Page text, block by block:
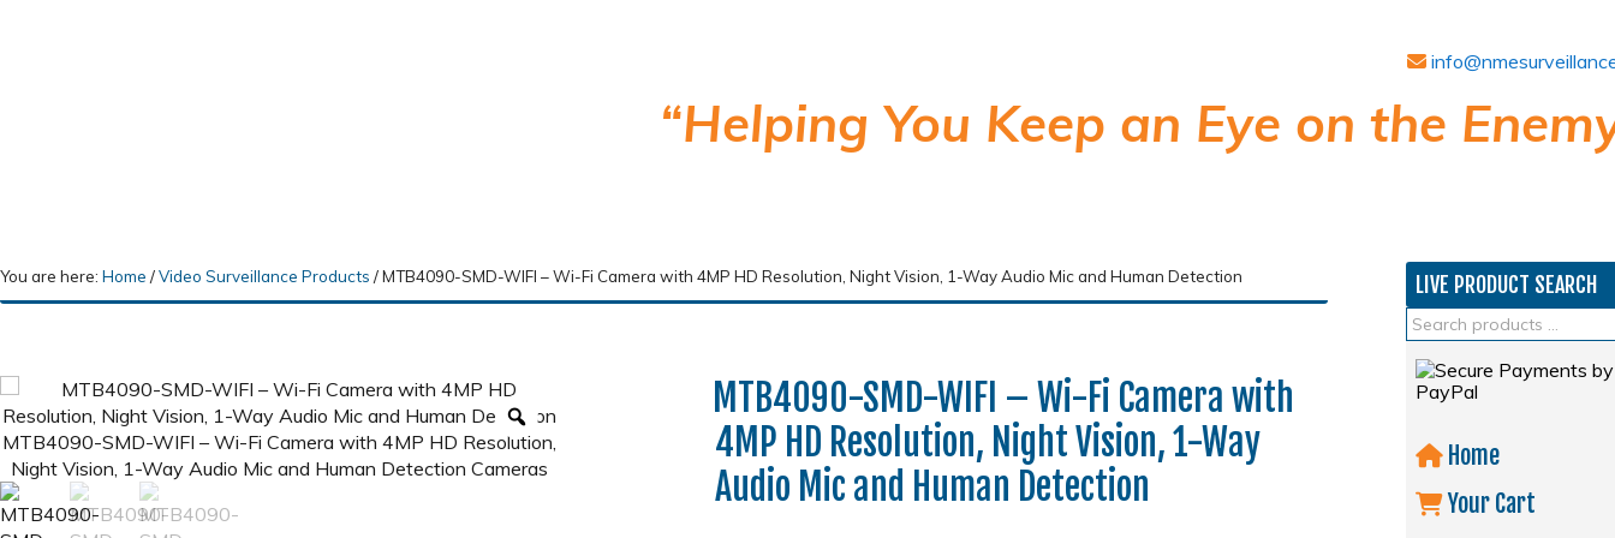
“Helping You Keep an Eye on the
You are here: Home /Video Surveillance Products /MTB4090-SMD-WIFI – Wi-Fi Camera with 4MP HD Resolution, Night Vision, 1-Way Audio Mic and Human Detection
MTB4090-SMD-WIFI – Wi-Fi Camera with
4MP HD Resolution, Night Vision, 1-Way
Audio Mic and Human Detection
LIVE PRODUCT SEARCH
Home
Your Cart